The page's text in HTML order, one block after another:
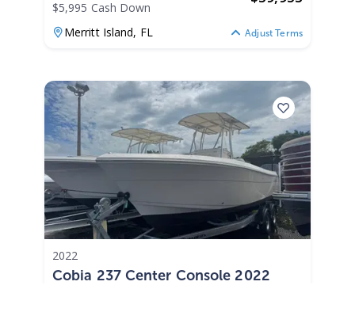
$5,995 Cash Down
Merritt Island, FL Adjust Terms
2022
Cobia 237 Center Console 2022